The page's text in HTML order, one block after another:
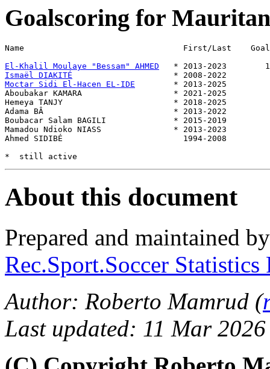
Goalscoring for
Name                                 First/Last
El-Khalil Moulaye "Bessam" AHMED
Ismaël DIAKITÉ
Moctar Sidi El-Hacen EL-IDE
* 2013-2025
Aboubakar KAMARA                   * 2021-2025
Hemeya TANJY                       * 2018-2025
Adama BÂ                           * 2013-2022
Boubacar Salam BAGILI              * 2015-2019
Mamadou Ndioko NIASS               * 2013-2023
Ahmed SIDIBÉ                         1994-2008
About this document
Prepared and maintained
Rec.Sport.Soccer
Author: Roberto Mamrud (
Last updated: 11 Mar 2026